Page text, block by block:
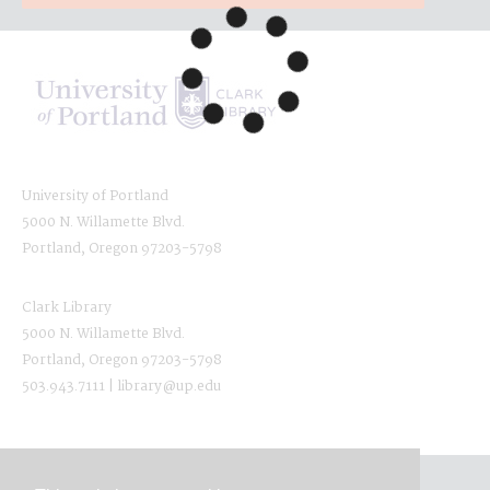
University of Portland
5000 N. Willamette Blvd.
Portland, Oregon 97203-5798
Clark Library
5000 N. Willamette Blvd.
Portland, Oregon 97203-5798
503.943.7111 | library@up.edu